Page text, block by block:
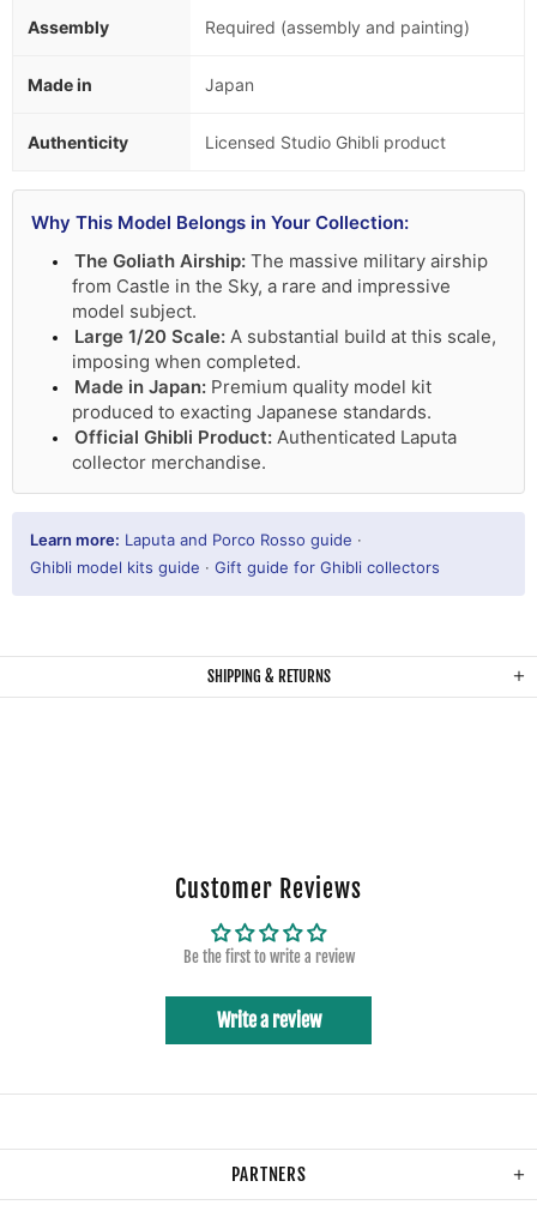
Assembly Required (assembly and painting)
Made in Japan
Authenticity Licensed Studio Ghibli product
Why This Model Belongs in Your Collection:
The Goliath Airship: The massive military airship
from Castle in the Sky, a rare and impressive
model subject.
Large 1/20 Scale: A substantial build at this scale,
imposing when completed.
Made in Japan: Premium quality model kit
produced to exacting Japanese standards.
Official Ghibli Product: Authenticated Laputa
collector merchandise.
Learn more: Laputa and Porco Rosso guide ·
Ghibli model kits guide · Gift guide for Ghibli collectors
SHIPPING & RETURNS
Customer Reviews
Be the first to write a review
Write a review
PARTNERS